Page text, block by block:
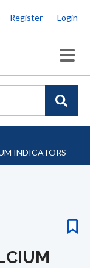
Register Login
INDICATORS